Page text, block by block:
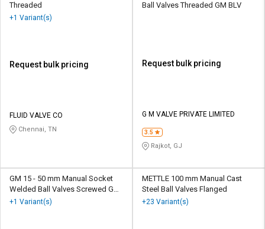
Threaded
+1 Variant(s)
Request bulk pricing
FLUID VALVE CO
Chennai, TN
Ball Valves Threaded GM BLV
Request bulk pricing
G M VALVE PRIVATE LIMITED
3.5
Rajkot, GJ
GM 15 - 50 mm Manual Socket
Welded Ball Valves Screwed GM
BLV
+1 Variant(s)
METTLE 100 mm Manual Cast
Steel Ball Valves Flanged
+23 Variant(s)